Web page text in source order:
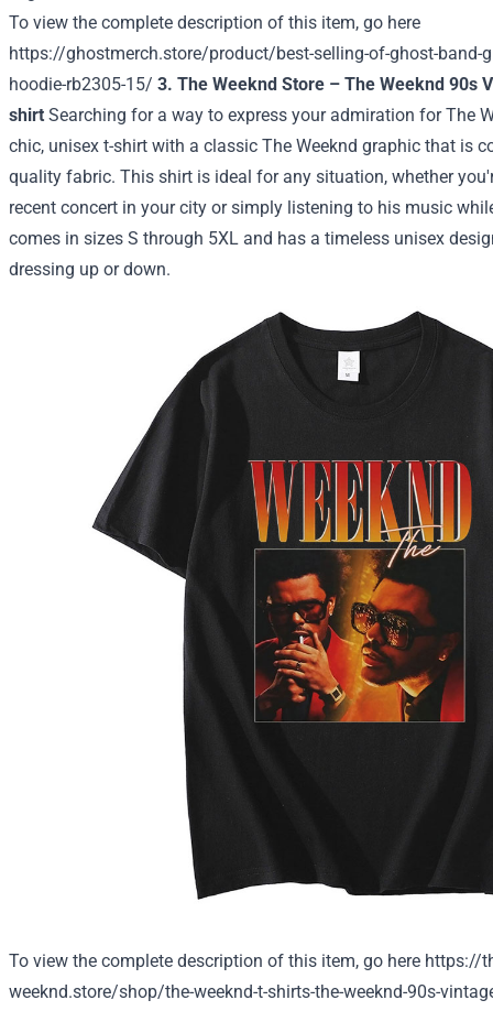
To view the complete description of this item, go here
https://ghostmerch.store/product/best-selling-of-ghost-band-
hoodie-rb2305-15/ 3. The Weeknd Store – The Weeknd 90s
shirt Searching for a way to express your admiration for The
chic, unisex t-shirt with a classic The Weeknd graphic that is
quality fabric. This shirt is ideal for any situation, whether
recent concert in your city or simply listening to his music
comes in sizes S through 5XL and has a timeless unisex
dressing up or down.
To view the complete description of this item, go here https://
weeknd.store/shop/the-weeknd-t-shirts-the-weeknd-90s-